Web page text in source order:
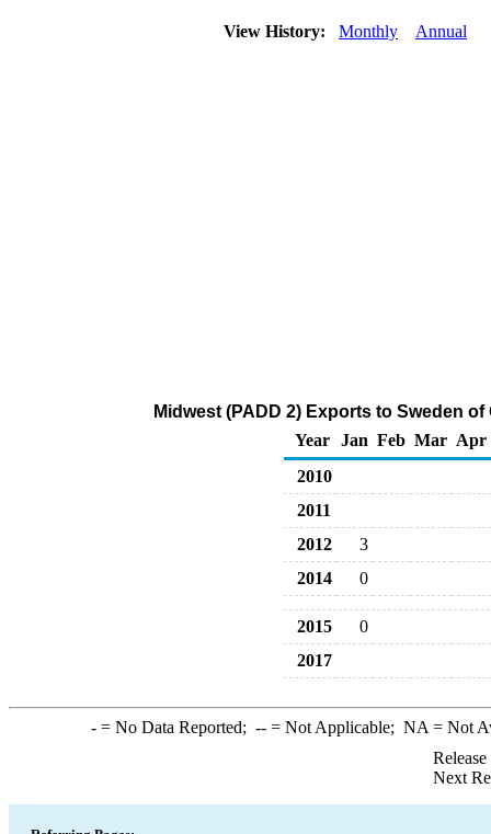
View History: Monthly Annual
Midwest (PADD 2) Exports to Sweden
Year
Jan Feb Mar Apr
2010
2011
2012
3
2014
0
2015
0
2017
-= No Data Reported; --= Not Applicable; NA = Not
Next